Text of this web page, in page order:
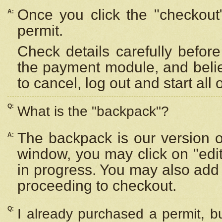
A:
Once you click the
permit.
Check details carefully
the payment module, and
to cancel, log out and start all
Q: What is the "backpack"?
A: The backpack is our version
window, you may click on
in progress. You may also
proceeding to checkout.
Q:
I already purchased a permit,